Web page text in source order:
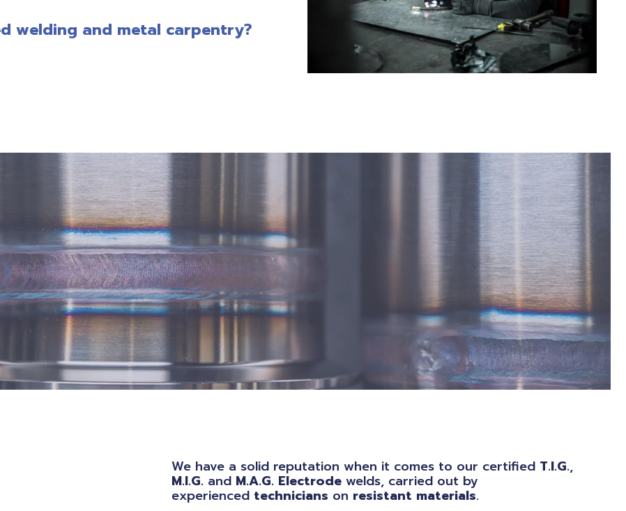
welding and metal carpentry?
We have a solid reputation when it comes to our certified T.I.G.,
M.I.G. and M.A.G. Electrode welds, carried out by
experienced technicians on resistant materials.